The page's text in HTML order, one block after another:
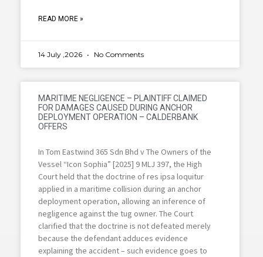
READ MORE »
14 July ,2026 No Comments
MARITIME NEGLIGENCE – PLAINTIFF CLAIMED
FOR DAMAGES CAUSED DURING ANCHOR
DEPLOYMENT OPERATION – CALDERBANK
OFFERS
In Tom Eastwind 365 Sdn Bhd v The Owners of the
Vessel “Icon Sophia” [2025] 9 MLJ 397, the High
Court held that the doctrine of res ipsa loquitur
applied in a maritime collision during an anchor
deployment operation, allowing an inference of
negligence against the tug owner. The Court
clarified that the doctrine is not defeated merely
because the defendant adduces evidence
explaining the accident – such evidence goes to